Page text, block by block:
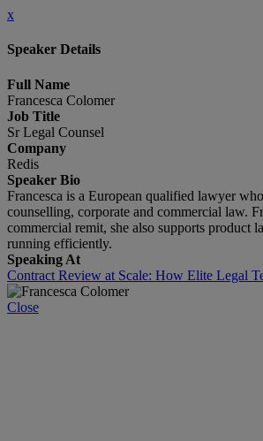
x
Speaker Details
Full Name
Francesca Colomer
Job Title
Sr Legal Counsel
Company
Redis
Speaker Bio
Francesca is a European qualified lawyer
counselling, corporate and commercial law.
commercial remit, she also supports product
running efficiently.
Speaking At
Contract Review at Scale: How Elite Legal
Close